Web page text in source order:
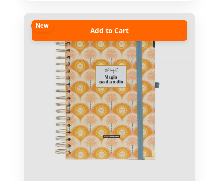
New
Add to Cart